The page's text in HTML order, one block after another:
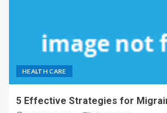
HEALTH CARE
5 Effective Strategies for